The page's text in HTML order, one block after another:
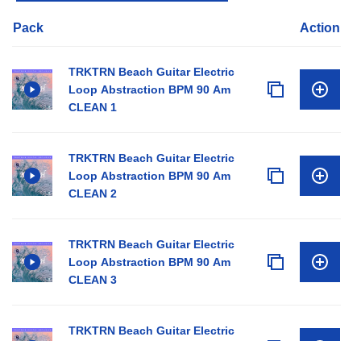
Pack Action
TRKTRN Beach Guitar Electric
Loop Abstraction BPM 90 Am
CLEAN 1
TRKTRN Beach Guitar Electric
Loop Abstraction BPM 90 Am
CLEAN 2
TRKTRN Beach Guitar Electric
Loop Abstraction BPM 90 Am
CLEAN 3
TRKTRN Beach Guitar Electric